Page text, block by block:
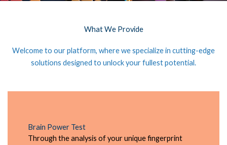
What We Provide
Welcome to our platform, where we specialize in cutting-edge
solutions designed to unlock your fullest potential.
Brain Power Test
Through the analysis of your unique fingerprint